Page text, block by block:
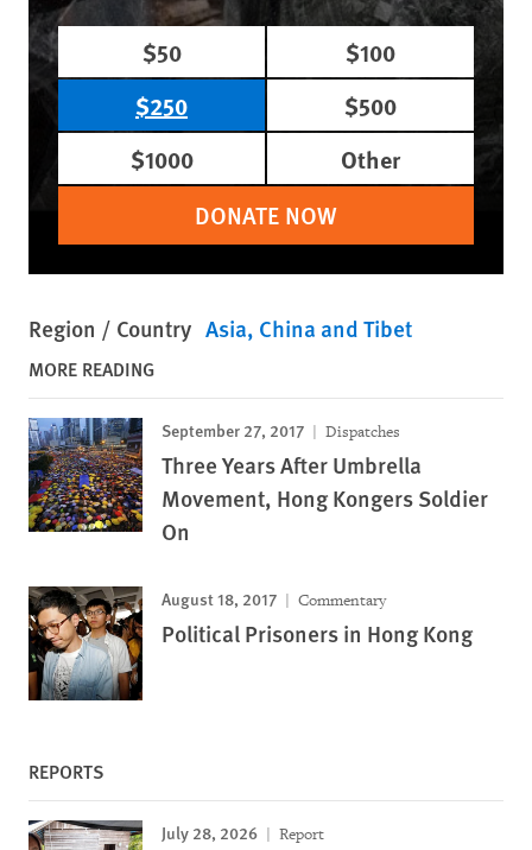
$50
$100
$250
$500
$1000
Other
DONATE NOW
Region / Country Asia China and Tibet
MORE READING
September 27, 2017 Dispatches
Three Years After Umbrella
Movement, Hong Kongers Soldier
On
August 18, 2017 Commentary
Political Prisoners in Hong Kong
REPORTS
July 28, 2026 Report